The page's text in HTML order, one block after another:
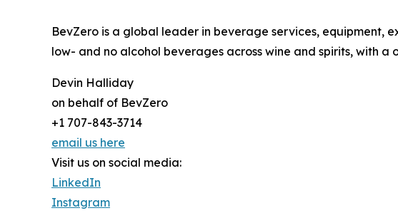
BevZero is a global leader in beverage services, equipment,
low- and no alcohol beverages across wine and spirits, with
Devin Halliday
on behalf of BevZero
+1 707-843-3714
email us here
Visit us on social media:
LinkedIn
Instagram